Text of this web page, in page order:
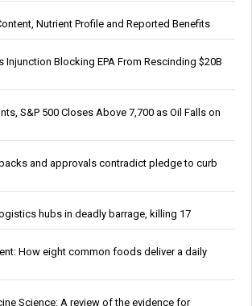
Nutrient Profile and Reported Benefits
Injunction Blocking EPA From Rescinding $20B
S&P 500 Closes Above 7,700 as Oil Falls on
and approvals contradict pledge to curb
hubs in deadly barrage, killing 17
How eight common foods deliver a daily
Science: A review of the evidence for